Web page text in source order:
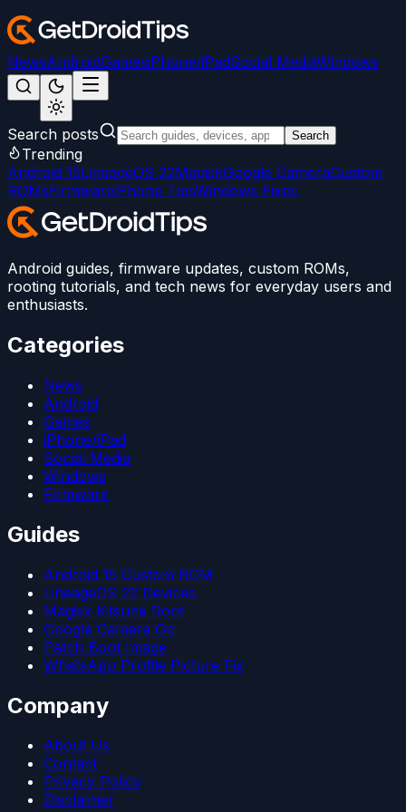
NewsAndroidGamesiPhone/iPadSocial MediaWindows
Search posts Search
Trending
Android 15LineageOS 22MagiskGoogle CameraCustom
ROMsFirmwareiPhone TipsWindows Fixes
Android guides, firmware updates, custom ROMs,
rooting tutorials, and tech news for everyday users and
enthusiasts.
Categories
News
Android
Games
iPhone/iPad
Social Media
Windows
Firmware
Guides
Android 15 Custom ROM
LineageOS 22 Devices
Magisk Kitsune Root
Google Camera Go
Patch Boot Image
WhatsApp Profile Picture Fix
Company
About Us
Contact
Privacy Policy
Disclaimer